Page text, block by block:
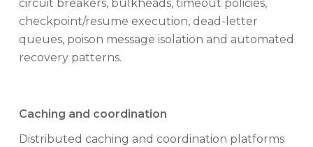
circuit breakers, bulkheads, timeout policies,
checkpoint/resume execution, dead-letter
queues, poison message isolation and automated
recovery patterns.
Caching and coordination
Distributed caching and coordination platforms